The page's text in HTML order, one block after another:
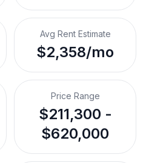
Avg Rent Estimate
$2,358/mo
Price Range
$211,300 -
$620,000